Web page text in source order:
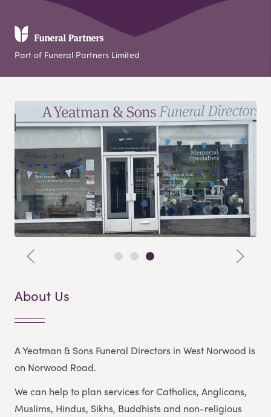
Part of Funeral Partners Limited
About Us
A Yeatman & Sons Funeral Directors in West Norwood is
on Norwood Road.
We can help to plan services for Catholics, Anglicans,
Muslims, Hindus, Sikhs, Buddhists and non-religious